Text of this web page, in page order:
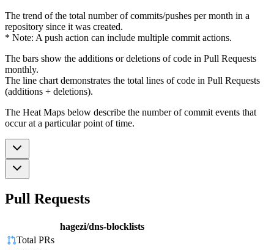
The trend of the total number of commits/pushes per month in a
repository since it was created.
* Note: A push action can include multiple commit actions.
The bars show the additions or deletions of code in Pull Requests
monthly.
The line chart demonstrates the total lines of code in Pull Requests
(additions + deletions).
The Heat Maps below describe the number of commit events that
occur at a particular point of time.
Pull Requests
hagezi/dns-blocklists
Total PRs